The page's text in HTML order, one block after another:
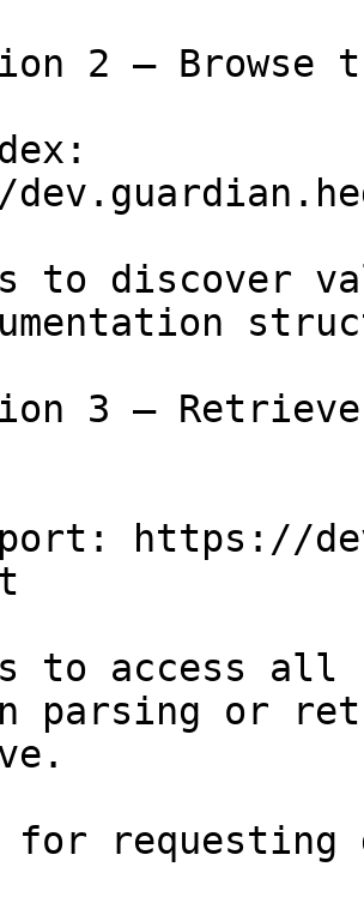
2 — Browse
to discover
3 —
https://
to access all
parsing or
for requesting